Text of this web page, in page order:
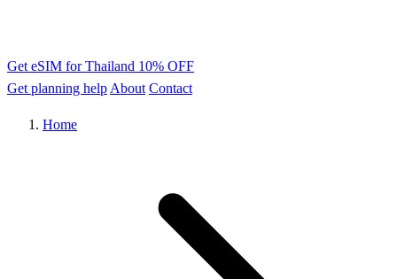
Get eSIM for Thailand 10% OFF
Get planning help About Contact
Home